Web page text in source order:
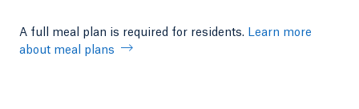
A full meal plan is required for residents. Learn more
about meal plans